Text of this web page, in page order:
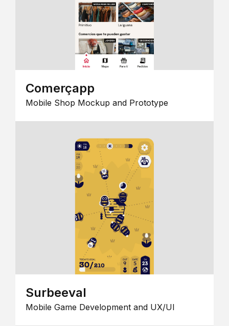
Comerçapp
Mobile Shop Mockup and Prototype
Surbeeval
Mobile Game Development and UX/UI